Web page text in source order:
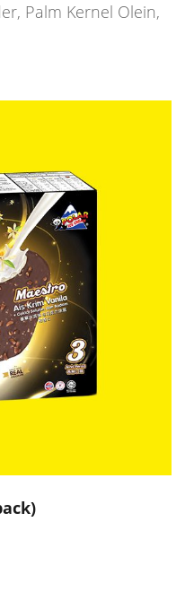
Palm Kernel Olein,